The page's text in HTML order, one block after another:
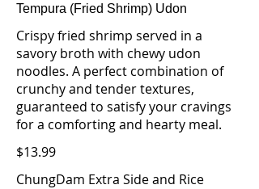
Tempura (Fried Shrimp) Udon
Crispy fried shrimp served in a
savory broth with chewy udon
noodles. A perfect combination of
crunchy and tender textures,
guaranteed to satisfy your cravings
for a comforting and hearty meal.
$13.99
ChungDam Extra Side and Rice